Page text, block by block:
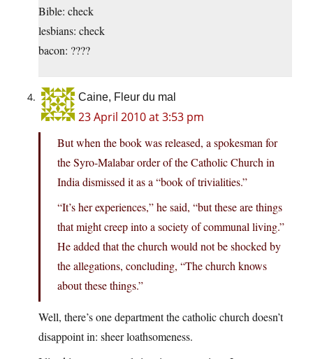
Bible: check
lesbians: check
bacon: ????
Caine, Fleur du mal
23 April 2010 at 3:53 pm
But when the book was released, a spokesman for
the Syro-Malabar order of the Catholic Church in
India dismissed it as a “book of trivialities.”
“It’s her experiences,” he said, “but these are things
that might creep into a society of communal living.”
He added that the church would not be shocked by
the allegations, concluding, “The church knows
about these things.”
Well, there’s one department the catholic church doesn’t
disappoint in: sheer loathsomeness.